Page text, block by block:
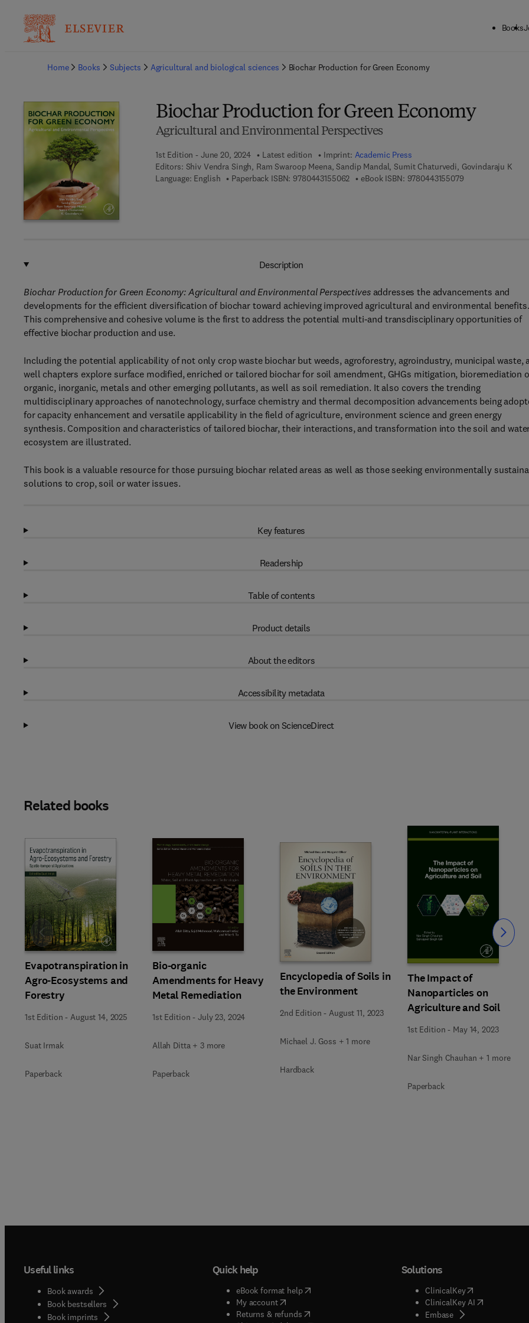
Books
Home
Books Subjects Agricultural and biological sciences Biochar Production for Green Economy
Biochar Production for Green Economy
Agricultural and Environmental Perspectives
1st Edition - June 20, 2024 Latest edition Imprint: Academic Press
Editors: Shiv Vendra Singh, Ram Swaroop Meena, Sandip Mandal, Sumit Chaturvedi, Govindaraju K
Language: English
Paperback ISBN: 97804431550629 7 8 - 0 - 4 4 3 - 1 5 5 0 6 - 2
eBook ISBN: 97804431550799 7 8 - 0 - 4 4 3 - 1
Description
Biochar Production for Green Economy: Agricultural and Environmental Perspectivesaddresses the advancements and
developments for the efficient diversification of biochar toward achieving improved agricultural and environmental benefits.
This comprehensive and cohesive volume is the first to address the potential multi-and transdisciplinary opportunities of
effective biochar production and use.
Including the potential applicability of not only crop waste biochar but weeds, agroforestry, agroindustry, municipal waste,
well chapters explore surface modified, enriched or tailored biochar for soil amendment, GHGs mitigation, bioremediation
organic, inorganic, metals and other emerging pollutants, as well as soil remediation. It also covers the trending
multidisciplinary approaches of nanotechnology, surface chemistry and thermal decomposition advancements being
for capacity enhancement and versatile applicability in the field of agriculture, environment science and green energy
synthesis. Composition and characteristics of tailored biochar, their interactions, and transformation into the soil and
ecosystem are illustrated.
This book is a valuable resource for those pursuing biochar related areas as well as those seeking environmentally
solutions to crop, soil or water issues.
Key features
Readership
Table of contents
Product details
About the editors
Accessibility metadata
View book on ScienceDirect
Related books
Evapotranspiration in
Agro-Ecosystems and
Forestry
1st Edition -August 14, 2025
Suat Irmak
Paperback
Bio-organic
Amendments for Heavy
Metal Remediation
1st Edition -July 23, 2024
Allah Ditta + 3 more
Paperback
Encyclopedia of Soils in
the Environment
2nd Edition -August 11, 2023
Michael J. Goss + 1 more
Hardback
The Impact of
Nanoparticles on
Agriculture and Soil
1st Edition - May 14, 2023
Nar Singh Chauhan + 1 more
Paperback
Slide Slide
Useful links
Book awards
Book bestsellers
Book imprints
Quick help
eBook format help( opens in new tab/window
My account( opens in new tab/window
Returns & refunds( opens in new tab/window
Solutions
ClinicalKey(opens in new
ClinicalKey AI( opens in new
Embase( opens in new tab/